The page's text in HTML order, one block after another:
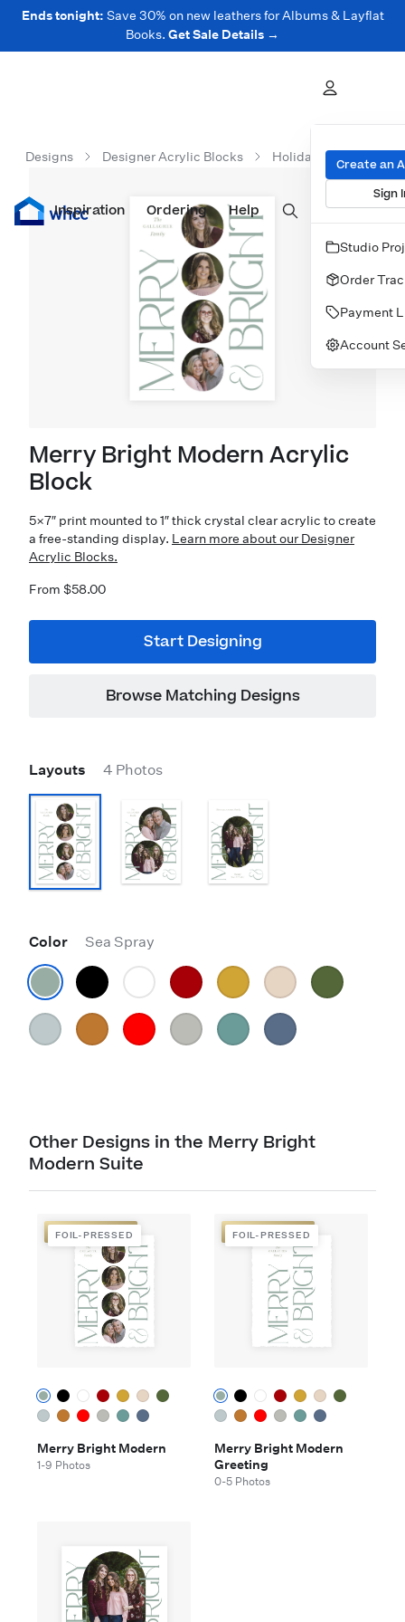
Ends tonight: Save 30% on new leathers for Albums & Layflat
Books. Get Sale Details →
Prints Albums & Books Wall Art Cards
Inspiration Ordering Help
Create an
Sign
Studio
Order
Payment
Account
Designs Designer Acrylic Blocks Holiday Acrylic
Merry Bright Modern Acrylic
Block
5×7″ print mounted to 1″ thick crystal clear acrylic to create
a free-standing display. Learn more about our Designer
Acrylic Blocks.
From $58.00
Start Designing
Browse Matching Designs
Layouts 4 Photos
Color Sea Spray
Other Designs in the Merry Bright
Modern Suite
FOIL-PRESSED
FOIL-PRESSED
Merry Bright Modern
1-9 Photos
FOIL-PRESSED
FOIL-PRESSED
Merry Bright Modern
Greeting
0-5 Photos